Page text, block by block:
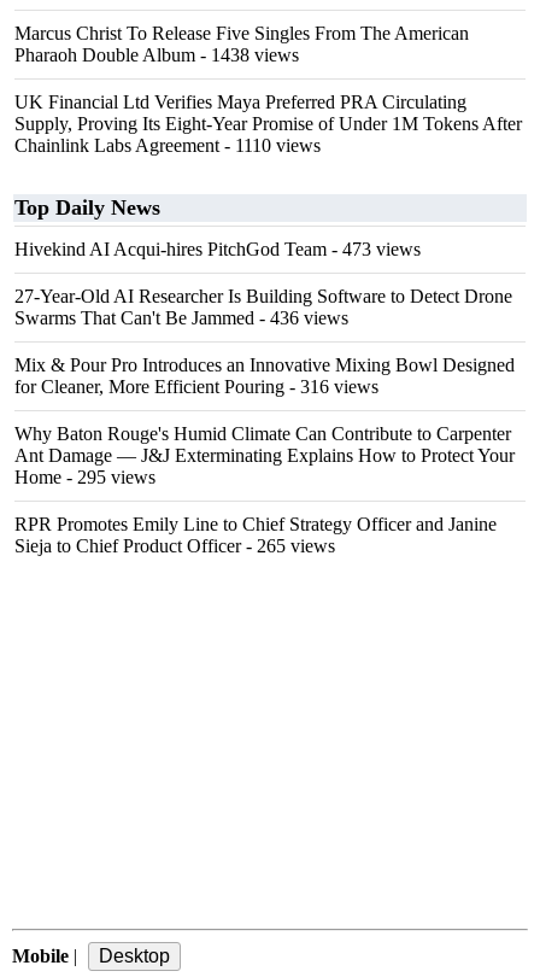
Marcus Christ To Release Five Singles From The American
Pharaoh Double Album - 1438 views
UK Financial Ltd Verifies Maya Preferred PRA Circulating
Supply, Proving Its Eight-Year Promise of Under 1M Tokens After
Chainlink Labs Agreement - 1110 views
Top Daily News
Hivekind AI Acqui-hires PitchGod Team - 473 views
27-Year-Old AI Researcher Is Building Software to Detect Drone
Swarms That Can't Be Jammed - 436 views
Mix & Pour Pro Introduces an Innovative Mixing Bowl Designed
for Cleaner, More Efficient Pouring - 316 views
Why Baton Rouge's Humid Climate Can Contribute to Carpenter
Ant Damage — J&J Exterminating Explains How to Protect Your
Home - 295 views
RPR Promotes Emily Line to Chief Strategy Officer and Janine
Sieja to Chief Product Officer- 265 views
Mobile |